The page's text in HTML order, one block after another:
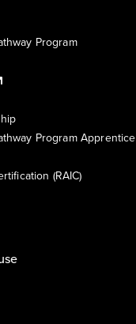
Program
Program Apprentice
(RAIC)